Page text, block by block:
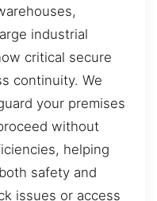
industrial
critical secure
continuity. We
your premises
without
helping
safety and
issues or access